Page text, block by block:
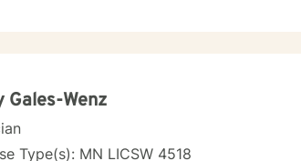
Gales-Wenz
Type(s): MN LICSW 4518